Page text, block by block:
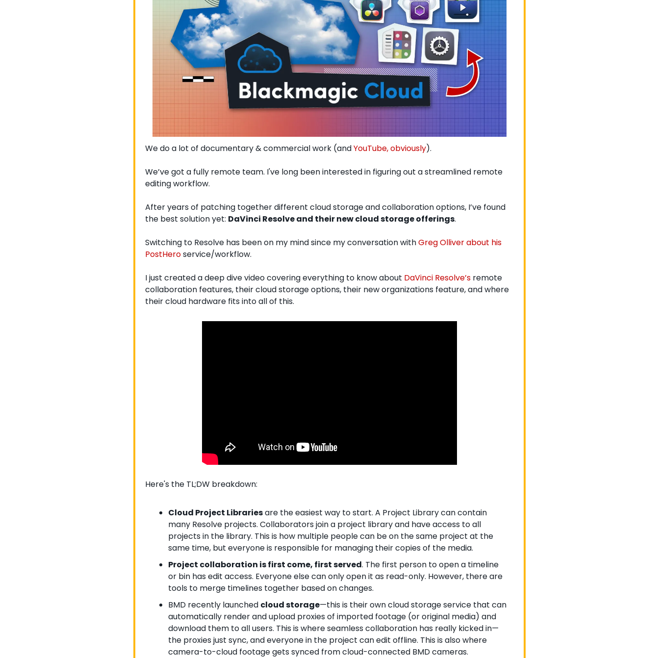
We do a lot of documentary & commercial work (and YouTube, obviously).
We’ve got a fully remote team. I've long been interested in figuring out a streamlined remote
editing workflow.
After years of patching together different cloud storage and collaboration options, I’ve found
the best solution yet: DaVinci Resolve and their new cloud storage offerings.
Switching to Resolve has been on my mind since my conversation with Greg Olliver about his
PostHero service/workflow.
I just created a deep dive video covering everything to know about DaVinci Resolve’s remote
collaboration features, their cloud storage options, their new organizations feature, and where
their cloud hardware fits into all of this.
Here's the TL;DW breakdown:
Cloud Project Libraries are the easiest way to start. A Project Library can contain
many Resolve projects. Collaborators join a project library and have access to all
projects in the library. This is how multiple people can be on the same project at the
same time, but everyone is responsible for managing their copies of the media.
Project collaboration is first come, first served. The first person to open a timeline
or bin has edit access. Everyone else can only open it as read-only. However, there are
tools to merge timelines together based on changes.
BMD recently launched cloud storage—this is their own cloud storage service that can
automatically render and upload proxies of imported footage (or original media) and
download them to all users. This is where seamless collaboration has really kicked in—
the proxies just sync, and everyone in the project can edit offline. This is also where
camera-to-cloud footage gets synced from cloud-connected BMD cameras.